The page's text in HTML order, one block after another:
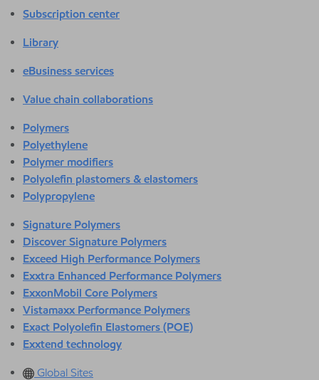
Subscription center
Library
eBusiness services
Value chain collaborations
Polymers
Polyethylene
Polymer modifiers
Polyolefin plastomers & elastomers
Polypropylene
Signature Polymers
Discover Signature Polymers
Exceed High Performance Polymers
Exxtra Enhanced Performance Polymers
ExxonMobil Core Polymers
Vistamaxx Performance Polymers
Exact Polyolefin Elastomers (POE)
Exxtend technology
Global Sites